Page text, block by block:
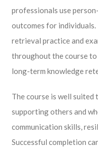
professionals use
outcomes for individuals.
retrieval practice and
throughout the course to
long-term knowledge
The course is well
supporting others and
communication skills,
Successful completion